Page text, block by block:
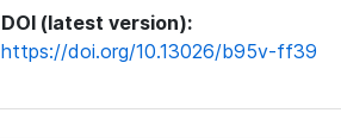
DOI (latest version):
https://doi.org/10.13026/b95v-ff39